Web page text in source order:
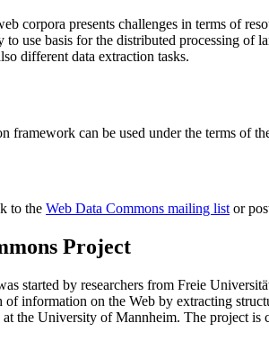
corpora presents challenges in terms of
use basis for the distributed processing of
different data extraction tasks.
framework can be used under the terms of
to the Web Data Commons mailing listor
Project
started by researchers from Freie
information on the Web by extracting
at the University of Mannheim. The project is